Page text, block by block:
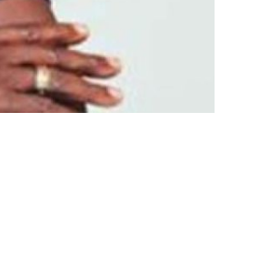
for the British Broadcasting
researcher. He worked at
and Daily Trust Newspapers